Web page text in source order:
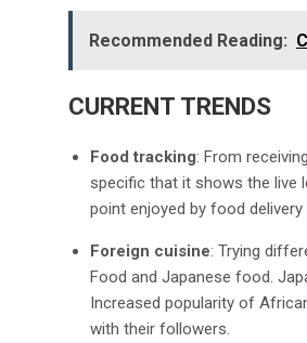
Recommended Reading:
CURRENT TRENDS
Food tracking: From
specific that it shows the live
point enjoyed by food delivery
Foreign cuisine: Trying
Food and Japanese food.
Increased popularity of
with their followers.